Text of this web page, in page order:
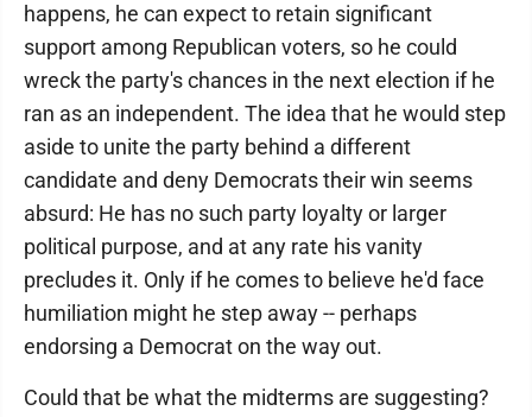
happens, he can expect to retain significant
support among Republican voters, so he could
wreck the party's chances in the next election if he
ran as an independent. The idea that he would step
aside to unite the party behind a different
candidate and deny Democrats their win seems
absurd: He has no such party loyalty or larger
political purpose, and at any rate his vanity
precludes it. Only if he comes to believe he'd face
humiliation might he step away -- perhaps
endorsing a Democrat on the way out.
Could that be what the midterms are suggesting?